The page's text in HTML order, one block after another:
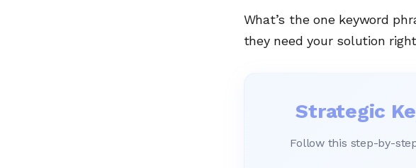
What’s the one keyword
they need your solution
Strategic
Follow this step-by-